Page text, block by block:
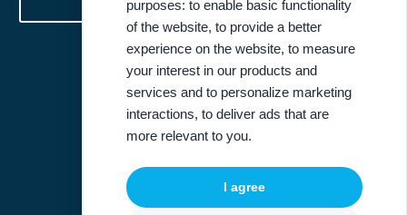
purposes: to enable basic functionality
of the website, to provide a better
experience on the website, to measure
your interest in our products and
services and to personalize marketing
interactions, to deliver ads that are
more relevant to you.
I agree
Company Information
United States Address
(404) 946-3396
www.themaccaddy.com